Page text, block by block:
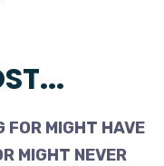
FOR MIGHT HAVE
MIGHT NEVER